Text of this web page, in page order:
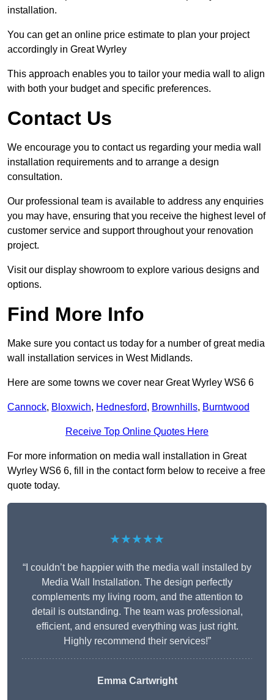
installation.
You can get an online price estimate to plan your project
accordingly in Great Wyrley
This approach enables you to tailor your media wall to align
with both your budget and specific preferences.
Contact Us
We encourage you to contact us regarding your media wall
installation requirements and to arrange a design
consultation.
Our professional team is available to address any enquiries
you may have, ensuring that you receive the highest level of
customer service and support throughout your renovation
project.
Visit our display showroom to explore various designs and
options.
Find More Info
Make sure you contact us today for a number of great media
wall installation services in West Midlands.
Here are some towns we cover near Great Wyrley WS6 6
Cannock, Bloxwich, Hednesford, Brownhills, Burntwood
Receive Top Online Quotes Here
For more information on media wall installation in Great
Wyrley WS6 6, fill in the contact form below to receive a free
quote today.
★★★★★
“I couldn’t be happier with the media wall installed by
Media Wall Installation. The design perfectly
complements my living room, and the attention to
detail is outstanding. The team was professional,
efficient, and ensured everything was just right.
Highly recommend their services!”
Emma Cartwright